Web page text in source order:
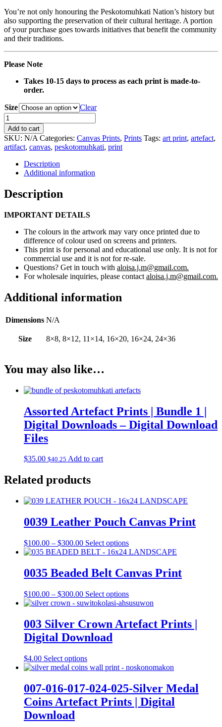
You’re not only honouring the Peskotomuhkati Nation’s history but
also supporting the preservation of their cultural heritage. A portion
of your purchase goes towards initiatives that benefit the community
and their traditions.
Please Note
Takes 10-15 days to process as each print is made-to-
order.
Size
Clear
0042
Fur
Hide
Canvas
Print
quantity
Add to cart
SKU: N/A Categories: Canvas Prints, Prints Tags: art print, artefact,
artifact, canvas, peskotomuhkati, print
Description
Additional information
Description
IMPORTANT DETAILS
The colours in the artwork may vary once printed due to
difference of colour used on screens and printers.
This print is for personal and educational use only. It is not for
commercial use and it is not for re-sale.
Questions? Get in touch with aloisa.j.m@gmail.com.
For wholesale inquiries, please contact aloisa.j.m@gmail.com.
Additional information
Dimensions N/A
Size 8×8, 8×12, 11×14, 16×20, 16×24, 24×36
You may also like…
Assorted Artefact Prints | Bundle 1 |
Digital Downloads – Digital Download
Files
$35.00 $40.25 Add to cart
Related products
0039 Leather Pouch Canvas Print
$100.00 – $300.00Price
range:
through
$300.00
Select optionsThis
product
variants.
options
may
chosen
on
0035 Beaded Belt Canvas Print
$100.00 – $300.00Price
range:
through
$300.00
Select optionsThis
product
multiple
variants.
be
chosen
on
the
product
page
003 Silver Crown Artefact Prints |
Digital Download
$4.00 Select optionsThis
product
multiple
variants.
The
007-016-017-024-025-Silver Medal
Coins Artefact Prints | Digital
Download